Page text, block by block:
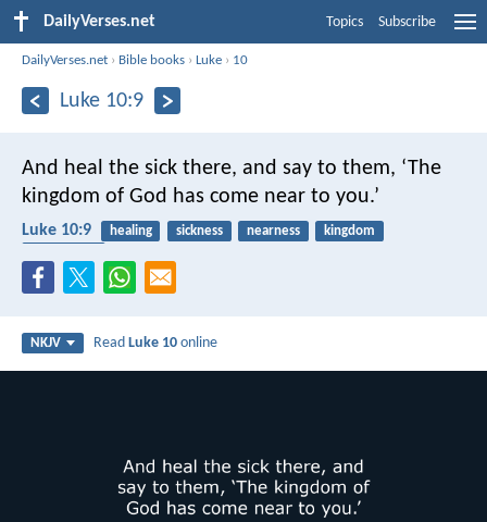
DailyVerses.net Topics Subscribe
DailyVerses.net › Bible books ›Luke › 10
Luke 10:9
And heal the sick there, and say to them, ‘The
kingdom of God has come near to you.’
Luke 10:9 healing sickness nearness
kingdom
NKJV ReadLuke 10 online